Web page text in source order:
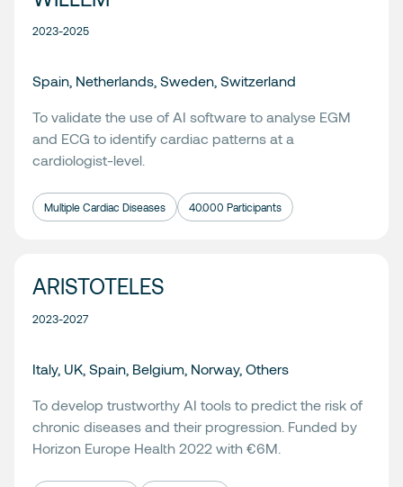
2023-2025
Spain, Netherlands, Sweden, Switzerland
To validate the use of AI software to analyse EGM
and ECG to identify cardiac patterns at a
cardiologist-level.
Multiple Cardiac Diseases 40.000 Participants
ARISTOTELES
2023-2027
Italy, UK, Spain, Belgium, Norway, Others
To develop trustworthy AI tools to predict the risk of
chronic diseases and their progression. Funded by
Horizon Europe Health 2022 with €6M.